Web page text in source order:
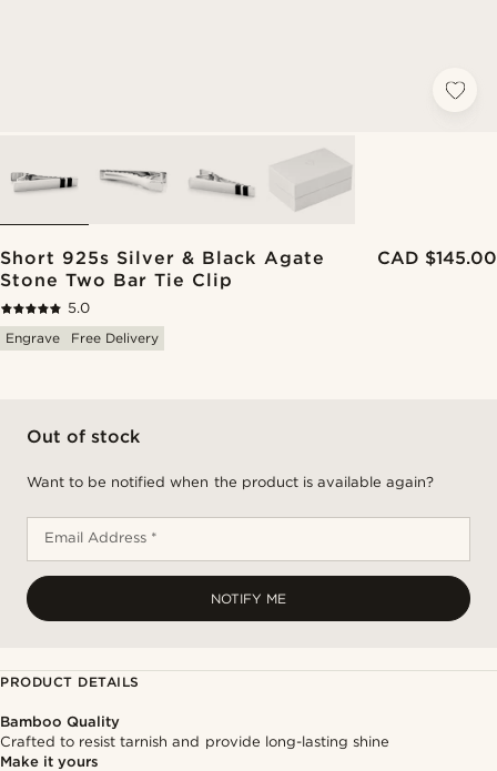
Short 925s Silver & Black Agate
Stone Two Bar Tie Clip
CAD $145.00
5.0
Engrave
Free Delivery
Out of stock
Want to be notified when the product is available again?
Email Address *
NOTIFY ME
PRODUCT DETAILS
Bamboo Quality
Crafted to resist tarnish and provide long-lasting shine
Make it yours